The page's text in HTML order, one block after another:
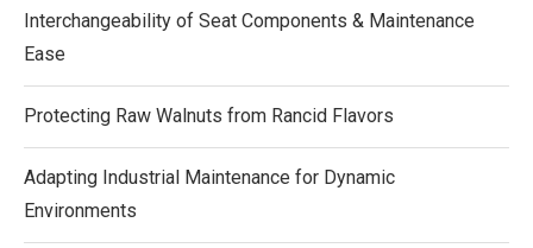
Interchangeability of Seat Components & Maintenance
Ease
Protecting Raw Walnuts from Rancid Flavors
Adapting Industrial Maintenance for Dynamic
Environments